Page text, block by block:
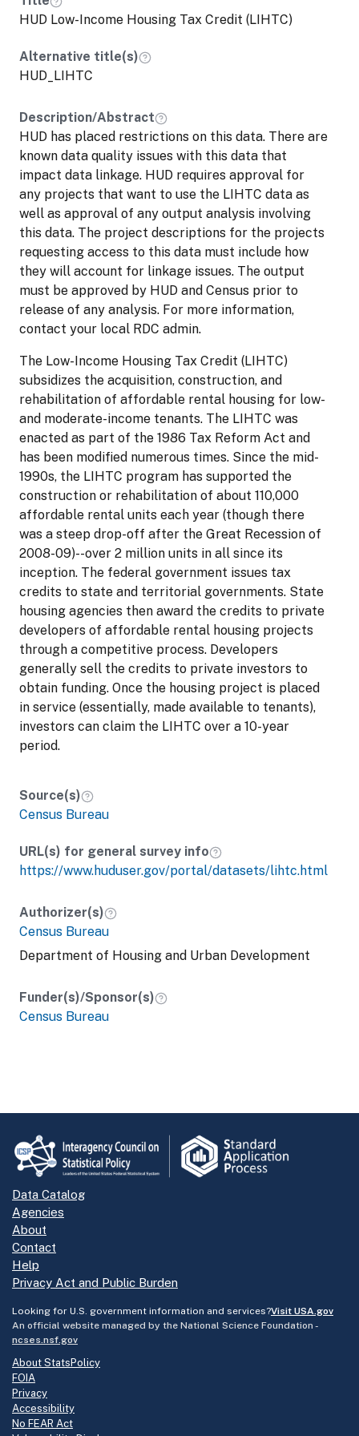
Recession of 2008-09)--over 2 million units
in all since its inception. The federal
government issues tax credits to state and
territorial governments. State housing
agencies then award the credits to private
projects through a competitive process.
Developers generally sell the credits to
private investors to obtain funding. Once
the housing project is placed in service
(essentially, made available to tenants),
investors can claim the LIHTC over a 10-
year period.
HUD Low-Income Housing Tax Credit (LIHTC)
Alternative title(s)
HUD_LIHTC
Description/Abstract
HUD has placed restrictions on this data. There are
known data quality issues with this data that
impact data linkage. HUD requires approval for
any projects that want to use the LIHTC data as
well as approval of any output analysis involving
this data. The project descriptions for the projects
requesting access to this data must include how
they will account for linkage issues. The output
must be approved by HUD and Census prior to
release of any analysis. For more information,
contact your local RDC admin.
The Low-Income Housing Tax Credit (LIHTC)
subsidizes the acquisition, construction, and
rehabilitation of affordable rental housing for low-
and moderate-income tenants. The LIHTC was
enacted as part of the 1986 Tax Reform Act and
has been modified numerous times. Since the mid-
1990s, the LIHTC program has supported the
construction or rehabilitation of about 110,000
affordable rental units each year (though there
was a steep drop-off after the Great Recession of
2008-09)--over 2 million units in all since its
inception. The federal government issues tax
credits to state and territorial governments. State
housing agencies then award the credits to private
developers of affordable rental housing projects
through a competitive process. Developers
generally sell the credits to private investors to
obtain funding. Once the housing project is placed
in service (essentially, made available to tenants),
investors can claim the LIHTC over a 10-year
period.
Source(s)
Census Bureau
URL(s) for general survey info
https://www.huduser.gov/portal/datasets/lihtc.html
Authorizer(s)
Census Bureau
Department of Housing and Urban Development
Funder(s)/Sponsor(s)
Census Bureau
Data Catalog
Agencies
About
Contact
Help
Privacy Act and Public Burden
Looking for U.S. government information and services?Visit USA.gov
An official website managed by the National Science Foundation -
ncses.nsf.gov
About StatsPolicy
FOIA
Privacy
Accessibility
No FEAR Act